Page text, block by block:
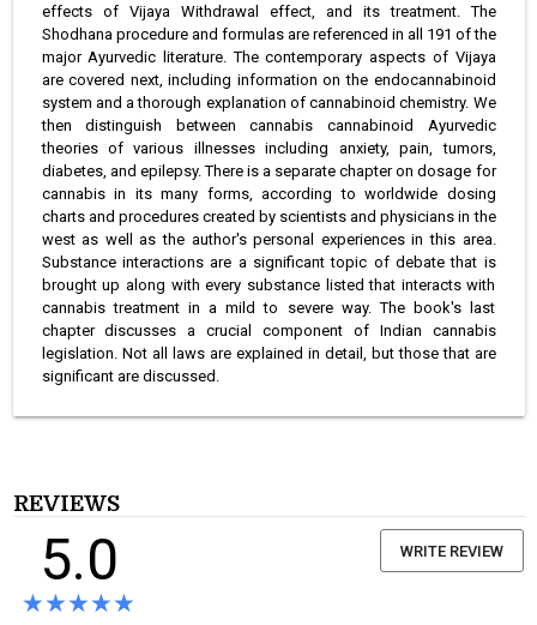
effects of Vijaya Withdrawal effect, and its treatment. The
Shodhana procedure and formulas are referenced in all 191 of the
major Ayurvedic literature. The contemporary aspects of Vijaya
are covered next, including information on the endocannabinoid
system and a thorough explanation of cannabinoid chemistry. We
then distinguish between cannabis cannabinoid Ayurvedic
theories of various illnesses including anxiety, pain, tumors,
diabetes, and epilepsy. There is a separate chapter on dosage for
cannabis in its many forms, according to worldwide dosing
charts and procedures created by scientists and physicians in the
west as well as the author's personal experiences in this area.
Substance interactions are a significant topic of debate that is
brought up along with every substance listed that interacts with
cannabis treatment in a mild to severe way. The book's last
chapter discusses a crucial component of Indian cannabis
legislation. Not all laws are explained in detail, but those that are
significant are discussed.
REVIEWS
5.0
★★★★★
★★★★★
WRITE REVIEW